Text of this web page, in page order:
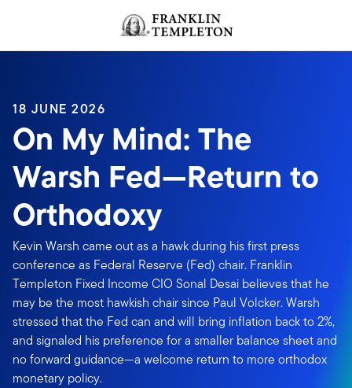
Header menu toggle
18 JUNE 2026
On My Mind: The
Warsh Fed—Return to
Orthodoxy
Kevin Warsh came out as a hawk during his first press
conference as Federal Reserve (Fed) chair. Franklin
Templeton Fixed Income CIO Sonal Desai believes that he
may be the most hawkish chair since Paul Volcker. Warsh
stressed that the Fed can and will bring inflation back to 2%,
and signaled his preference for a smaller balance sheet and
no forward guidance—a welcome return to more orthodox
monetary policy.